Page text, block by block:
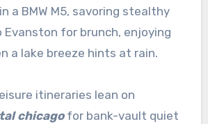
a BMW M5, savoring stealthy
for brunch, enjoying
a lake breeze hints at rain.
itineraries lean on
chicagofor bank-vault quiet